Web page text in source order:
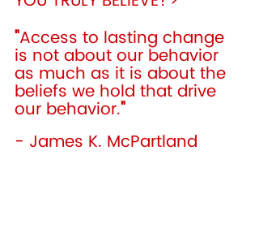
"Access to lasting change
is not about our behavior
as much as it is about the
beliefs we hold that drive
our behavior."
- James K. McPartland